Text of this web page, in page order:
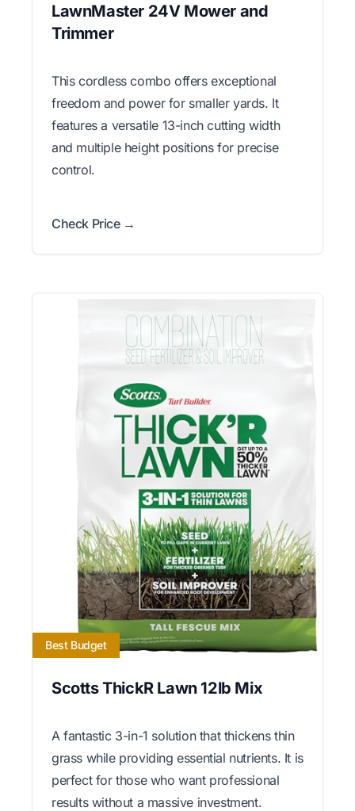
LawnMaster 24V Mower and
Trimmer
This cordless combo offers exceptional
freedom and power for smaller yards. It
features a versatile 13-inch cutting width
and multiple height positions for precise
control.
Check Price →
Best Budget
Scotts ThickR Lawn 12lb Mix
A fantastic 3-in-1 solution that thickens thin
grass while providing essential nutrients. It is
perfect for those who want professional
results without a massive investment.